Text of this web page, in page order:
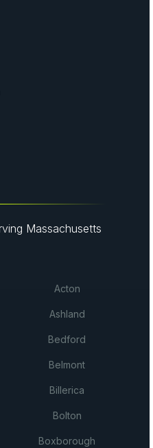
Massachusetts
Acton
Ashland
Bedford
Belmont
Billerica
Bolton
Boxborough